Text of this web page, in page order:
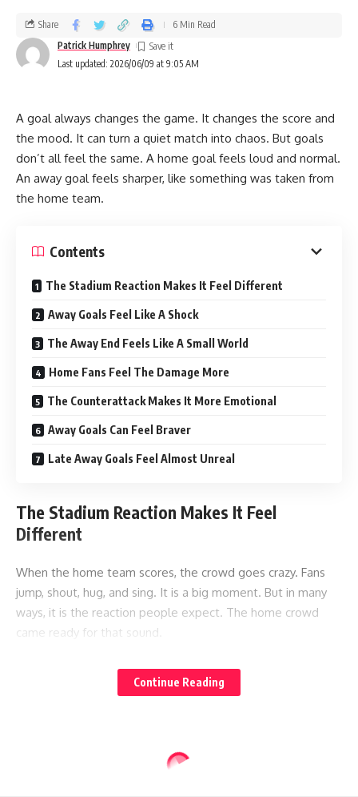
Last updated: 2026/06/09 at 9:05 AM
Patrick Humphrey
Share 6 Min Read
A goal always changes the game. It changes the score and
the mood. It can turn a quiet match into chaos. But goals
don’t all feel the same. A home goal feels loud and normal.
An away goal feels sharper, like something was taken from
the home team.
Contents
The Stadium Reaction Makes It Feel Different
Away Goals Feel Like A Shock
The Away End Feels Like A Small World
Home Fans Feel The Damage More
The Counterattack Makes It More Emotional
Away Goals Can Feel Braver
Late Away Goals Feel Almost Unreal
The Stadium Reaction Makes It Feel
Different
When the home team scores, the crowd goes crazy. Fans
jump, shout, hug, and sing. It is a big moment. But in many
ways, it is the reaction people expect. The home crowd
came ready for that sound.
An away goal creates a strange feeling. For a moment, the
stadium goes quiet. Away fans in one corner shout, but the
It is not just the ball going into the net. It is the sound
Continue Reading